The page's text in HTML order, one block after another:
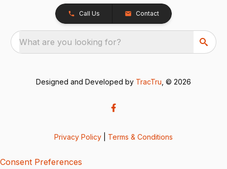
Call Us Contact
What are you looking for?
Designed and Developed by TracTru , © 2026
Privacy Policy Terms & Conditions
Consent Preferences